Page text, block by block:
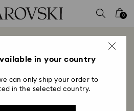
0
Culture
way we do things here at
and personality of the
to how we interact,
in your country
can only ship your order to
in the selected country.